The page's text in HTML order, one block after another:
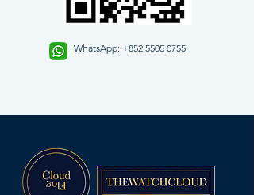
WhatsApp: +852 5505 0755